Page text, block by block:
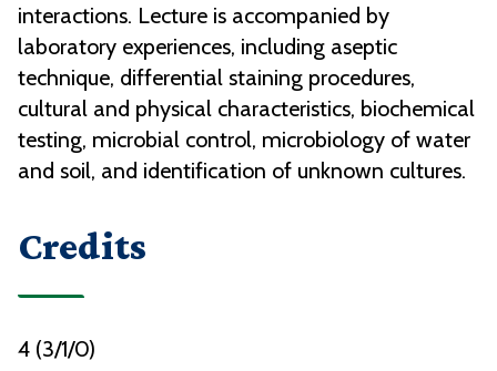
interactions. Lecture is accompanied by
laboratory experiences, including aseptic
technique, differential staining procedures,
cultural and physical characteristics, biochemical
testing, microbial control, microbiology of water
and soil, and identification of unknown cultures.
Credits
4 (3/1/0)